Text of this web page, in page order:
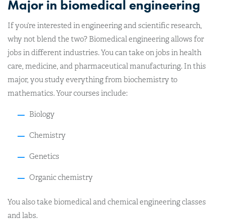
Major in biomedical engineering
If you’re interested in engineering and scientific research,
why not blend the two? Biomedical engineering allows for
jobs in different industries. You can take on jobs in health
care, medicine, and pharmaceutical manufacturing. In this
major, you study everything from biochemistry to
mathematics. Your courses include:
Biology
Chemistry
Genetics
Organic chemistry
You also take biomedical and chemical engineering classes
and labs.